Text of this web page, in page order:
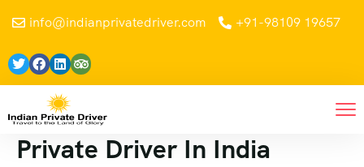
info@indianprivatedriver.com +91-98109 19657
Private Driver In India